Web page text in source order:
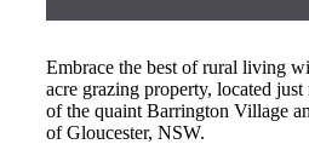
Embrace the best of rural living
acre grazing property, located
of the quaint Barrington Village
of Gloucester, NSW.